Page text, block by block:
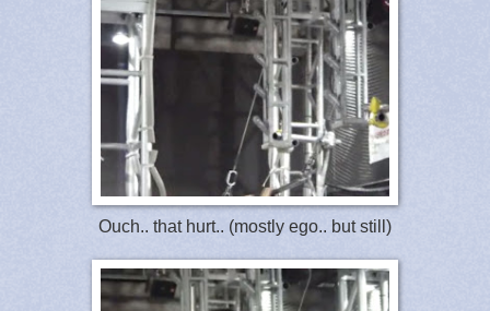
Ouch.. that hurt.. (mostly ego.. but still)